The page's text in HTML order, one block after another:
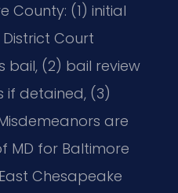
County: (1) initial
Court
bail, (2) bail review
if detained, (3)
are
MD for Baltimore
Chesapeake